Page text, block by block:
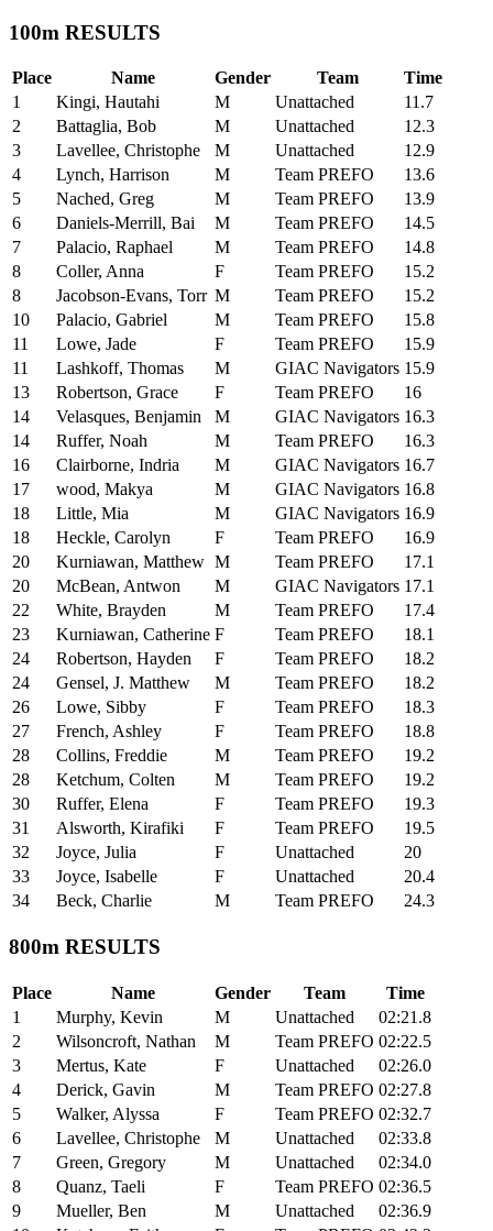
100m RESULTS
Place Name Gender Team
Time
1
Kingi, Hautahi M Unattached
11.7
2
Battaglia, Bob M Unattached
12.3
3
Lavellee, Christophe M Unattached
12.9
4
Lynch, Harrison M Team PREFO
13.6
5
Nached, Greg M Team PREFO
13.9
6
Daniels-Merrill, Bai M Team PREFO
14.5
7
Palacio, Raphael M Team PREFO
14.8
8
Coller, Anna F Team PREFO
15.2
8
Jacobson-Evans, Torr M Team PREFO
15.2
10
Palacio, Gabriel M Team PREFO
15.8
11
Lowe, Jade F Team PREFO
15.9
11
Lashkoff, Thomas M GIAC Navigators 15.9
13
Robertson, Grace F Team PREFO
16
14
Velasques, Benjamin M GIAC Navigators 16.3
14
Ruffer, Noah M Team PREFO
16.3
16
Clairborne, Indria M GIAC Navigators 16.7
17
wood, Makya M GIAC Navigators 16.8
18
Little, Mia M GIAC Navigators 16.9
18
Heckle, Carolyn F Team PREFO
16.9
20
Kurniawan, Matthew M Team PREFO
17.1
20
McBean, Antwon M GIAC Navigators 17.1
22
White, Brayden M Team PREFO
17.4
23
Kurniawan, Catherine F Team PREFO
18.1
24
Robertson, Hayden F Team PREFO
18.2
24
Gensel, J. Matthew M Team PREFO
18.2
26
Lowe, Sibby F Team PREFO
18.3
27
French, Ashley F Team PREFO
18.8
28
Collins, Freddie M Team PREFO
19.2
28
Ketchum, Colten M Team PREFO
19.2
30
Ruffer, Elena F Team PREFO
19.3
31
Alsworth, Kirafiki F Team PREFO
19.5
32
Joyce, Julia F Unattached
20
33
Joyce, Isabelle F Unattached
20.4
34
Beck, Charlie M Team PREFO 24.3
800m RESULTS
Place Name Gender Team
Time
1
Murphy, Kevin M Unattached
02:21.8
2
Wilsoncroft, Nathan M Team PREFO 02:22.5
3
Mertus, Kate F Unattached
02:26.0
4
Derick, Gavin M Team PREFO 02:27.8
5
Walker, Alyssa F Team PREFO 02:32.7
6
Lavellee, Christophe M Unattached
02:33.8
7
Green, Gregory M Unattached
02:34.0
8
Quanz, Taeli F Team PREFO 02:36.5
9
Mueller, Ben M Unattached
02:36.9